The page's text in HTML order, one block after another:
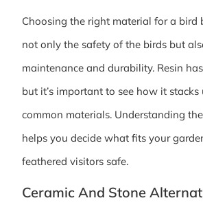
Choosing the right material for a bird
not only the safety of the birds but
maintenance and durability. Resin
but it’s important to see how it
common materials. Understanding
helps you decide what fits your
feathered visitors safe.
Ceramic And Stone